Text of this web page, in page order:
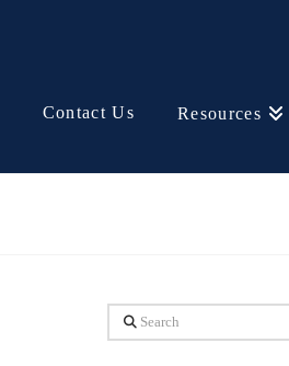
Contact Us Resources
Search